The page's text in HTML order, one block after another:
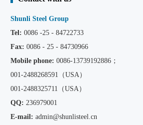
Shunli Steel Group
Tel: 0086 -25 - 84722733
Fax: 0086 - 25 - 84730966
Mobile phone: 0086-13739192886；
001-2488268591（USA）
001-2488325711（USA）
QQ: 236979001
E-mail: admin@shunlisteel.cn